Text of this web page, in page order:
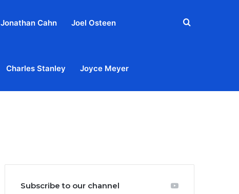
Jonathan Cahn Joel Osteen
Charles Stanley Joyce Meyer
Search
Subscribe to our channel